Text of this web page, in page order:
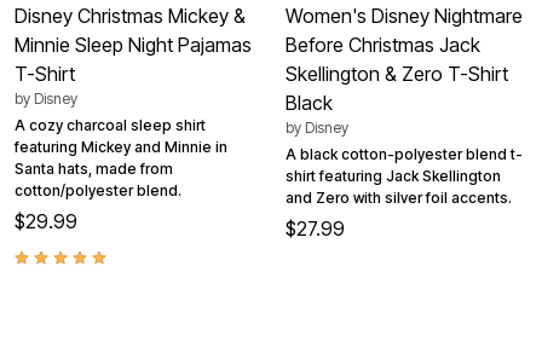
Disney Christmas Mickey &
Minnie Sleep Night Pajamas
T-Shirt
by Disney
A cozy charcoal sleep shirt
featuring Mickey and Minnie in
Santa hats, made from
cotton/polyester blend.
$29.99
Women's Disney Nightmare
Before Christmas Jack
Skellington & Zero T-Shirt
Black
by Disney
A black cotton-polyester blend t-
shirt featuring Jack Skellington
and Zero with silver foil accents.
$27.99